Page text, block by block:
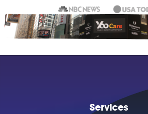
Services